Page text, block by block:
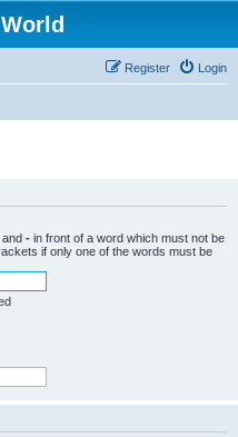
Login
Register
- in front of a word which must not be
if only one of the words must be